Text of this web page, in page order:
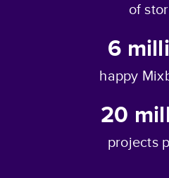
of
6
happy
20
projects